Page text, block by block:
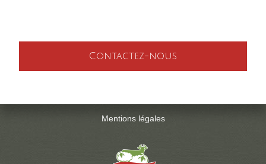
Contactez-nous
Mentions légales